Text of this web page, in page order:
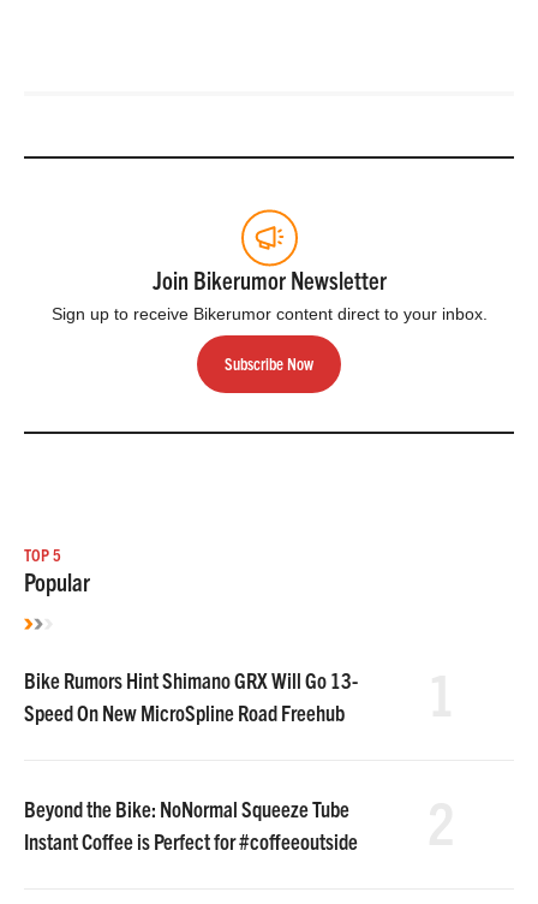
Join Bikerumor Newsletter
Sign up to receive Bikerumor content direct to your inbox.
Subscribe Now
TOP 5
Popular
Bike Rumors Hint Shimano GRX Will Go 13-
Speed On New MicroSpline Road Freehub
Beyond the Bike: NoNormal Squeeze Tube
Instant Coffee is Perfect for #coffeeoutside